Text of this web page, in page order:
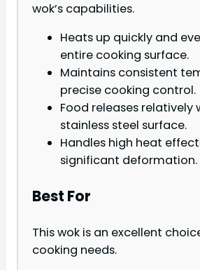
wok’s capabilities.
Heats up quickly and
entire cooking surface.
Maintains consistent
precise cooking control.
Food releases relatively
stainless steel surface.
Handles high heat
significant deformation.
Best For
This wok is an excellent
cooking needs.